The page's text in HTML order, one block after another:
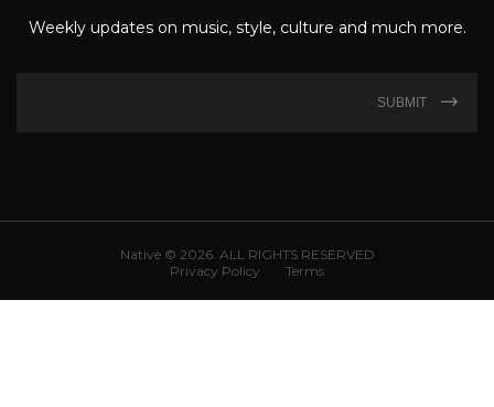
Weekly updates on music, style, culture and much more.
SUBMIT
Native © 2026. ALL RIGHTS RESERVED
Privacy Policy
Terms